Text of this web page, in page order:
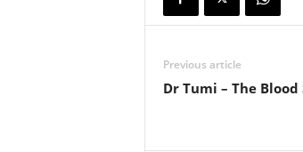
Previous article
Dr Tumi – The Blood